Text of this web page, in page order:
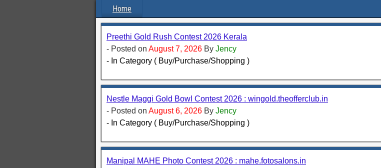
Home
Preethi Gold Rush Contest 2026 Kerala
- Posted on August 7, 2026 By Jency
- In Category ( Buy/Purchase/Shopping )
Nestle Maggi Gold Bowl Contest 2026 : wingold.theofferclub.in
- Posted on August 6, 2026 By Jency
- In Category ( Buy/Purchase/Shopping )
Manipal MAHE Photo Contest 2026 : mahe.fotosalons.in